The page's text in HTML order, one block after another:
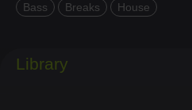
Bass
Breaks House
Library